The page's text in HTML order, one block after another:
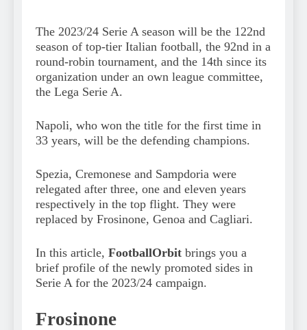
The 2023/24 Serie A season will be the 122nd
season of top-tier Italian football, the 92nd in a
round-robin tournament, and the 14th since its
organization under an own league committee,
the Lega Serie A.
Napoli, who won the title for the first time in
33 years, will be the defending champions.
Spezia, Cremonese and Sampdoria were
relegated after three, one and eleven years
respectively in the top flight. They were
replaced by Frosinone, Genoa and Cagliari.
In this article, FootballOrbit brings you a
brief profile of the newly promoted sides in
Serie A for the 2023/24 campaign.
Frosinone